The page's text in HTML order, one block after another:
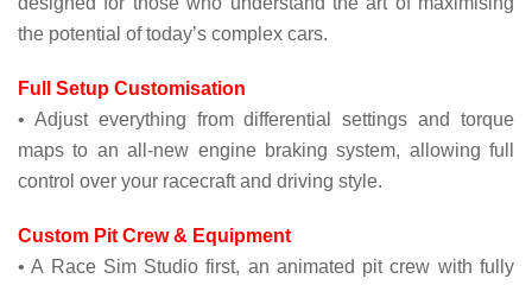
the potential of today’s complex cars.
Full Setup Customisation
• Adjust everything from differential settings and torque
maps to an all-new engine braking system, allowing full
control over your racecraft and driving style.
Custom Pit Crew & Equipment
• A Race Sim Studio first, an animated pit crew with fully